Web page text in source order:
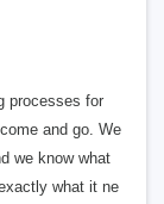
processes for
and go. We
we know what
what it ne